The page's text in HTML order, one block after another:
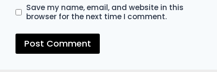
Save my name, email, and website in this
browser for the next time I comment.